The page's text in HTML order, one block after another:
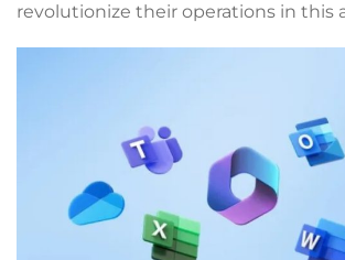
revolutionize their operations in this